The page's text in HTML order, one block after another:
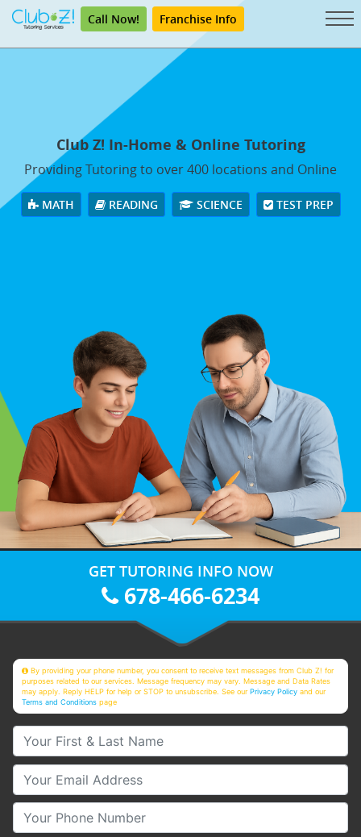
Call Now! Franchise Info
Club Z! In-Home & Online Tutoring
Providing Tutoring to over 400 locations and Online
MATH READING SCIENCE TEST PREP
GET TUTORING INFO NOW
678-466-6234
By providing your phone number, you consent to receive text messages from Club Z! for
purposes related to our services. Message frequency may vary. Message and Data Rates
may apply. Reply HELP for help or STOP to unsubscribe. See ourPrivacy Policy and our
Terms and Conditions page
Your First & Last Name
Your Email
Your Phone Number